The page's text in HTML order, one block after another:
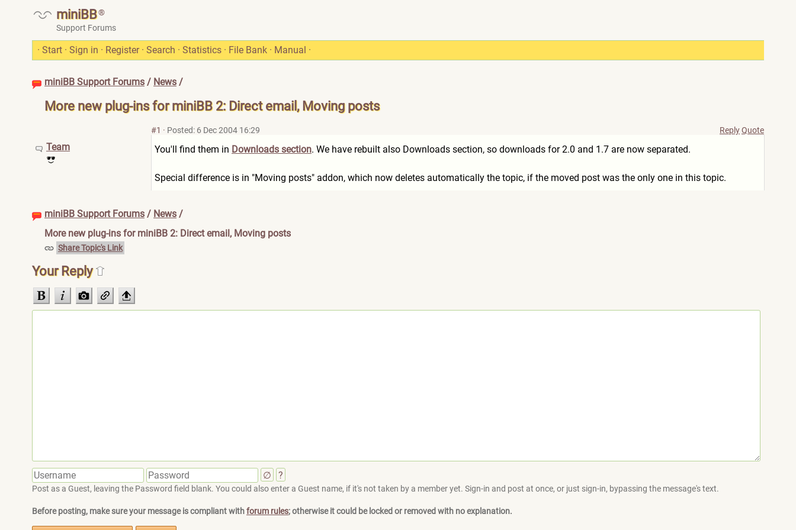
miniBB®
Support Forums
· Start · Sign in · Register · Search · Statistics · File Bank · Manual ·
miniBB Support Forums / News /
More new plug-ins for miniBB 2: Direct email, Moving posts
Team
#1 · Posted: 6 Dec 2004 16:29 ReplyQuote
You'll find them in Downloads section. We have rebuilt also Downloads section, so downloads for 2.0 and 1.7 are now separated.
Special difference is in "Moving posts" addon, which now deletes automatically the topic, if the moved post was the only one in this topic.
miniBB Support Forums / News /
More new plug-ins for miniBB 2: Direct email, Moving posts
Share Topic's Link
Your Reply
∅ ?
Post as a Guest, leaving the Password field blank. You could also enter a Guest name, if it's not taken by a member yet. Sign-in and post at once, or just sign-in, bypassing the message's text.
Before posting, make sure your message is compliant withforum rules; otherwise it could be locked or removed with no explanation.